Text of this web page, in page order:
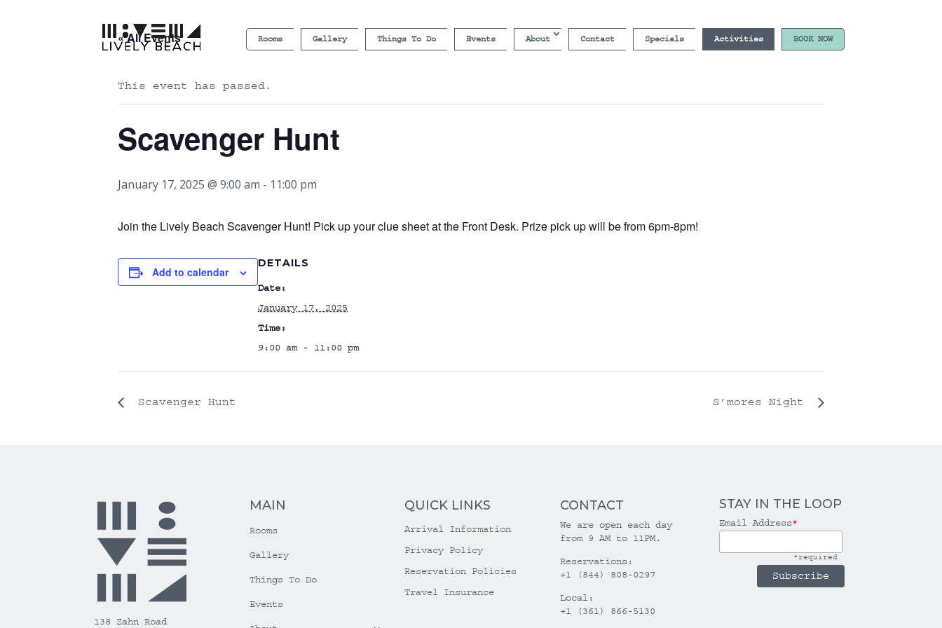
Rooms Gallery Things To Do Events About Contact Specials Activities BOOK NOW
« All Events
This event has passed.
Scavenger Hunt
January 17, 2025 @ 9:00 am - 11:00 pm
Join the Lively Beach Scavenger Hunt! Pick up your clue sheet at the Front Desk. Prize pick up will be from 6pm-8pm!
Add to calendar
DETAILS
Date:
January 17, 2025
Time:
9:00 am - 11:00 pm
Scavenger Hunt S’mores Night
138 Zahn Road
MAIN
Rooms
Gallery
Things To Do
Events
QUICK LINKS
Arrival Information
Privacy Policy
Reservation Policies
Travel Insurance
CONTACT
We are open each day
from 9 AM to 11PM.
Reservations:
+1 (844) 808-0297
Local:
+1 (361) 866-5130
STAY IN THE LOOP
Email Address*
*required